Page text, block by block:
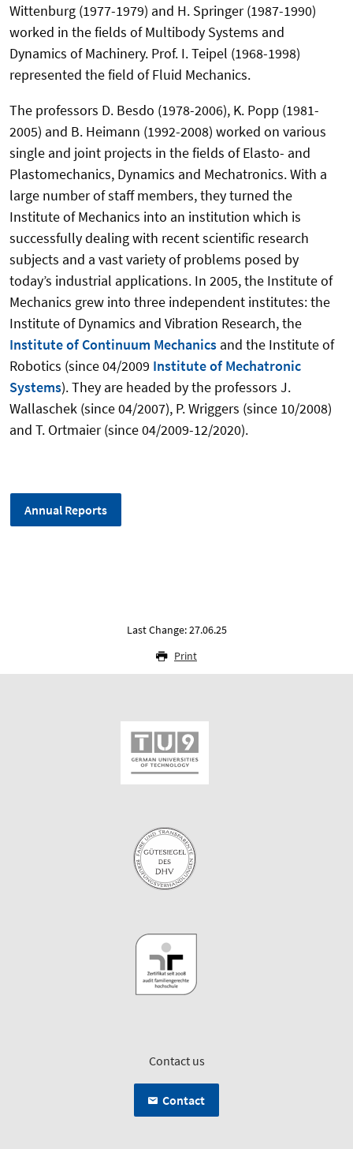
Wittenburg (1977-1979) and H. Springer (1987-1990)
worked in the fields of Multibody Systems and
Dynamics of Machinery. Prof. I. Teipel (1968-1998)
represented the field of Fluid Mechanics.
The professors D. Besdo (1978-2006), K. Popp (1981-
2005) and B. Heimann (1992-2008) worked on various
single and joint projects in the fields of Elasto- and
Plastomechanics, Dynamics and Mechatronics. With a
large number of staff members, they turned the
Institute of Mechanics into an institution which is
successfully dealing with recent scientific research
subjects and a vast variety of problems posed by
today’s industrial applications. In 2005, the Institute of
Mechanics grew into three independent institutes: the
Institute of Dynamics and Vibration Research, the
Institute of Continuum Mechanics and the Institute of
Robotics (since 04/2009 Institute of Mechatronic
Systems). They are headed by the professors J.
Wallaschek (since 04/2007), P. Wriggers (since 10/2008)
and T. Ortmaier (since 04/2009-12/2020).
Annual Reports
Last Change: 27.06.25
Print
Contact us
Contact